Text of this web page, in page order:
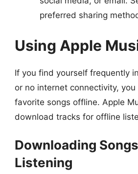
preferred sharing
Using Apple
If you find yourself frequently
or no internet connectivity,
favorite songs offline. Apple
download tracks for offline
Downloading
Listening